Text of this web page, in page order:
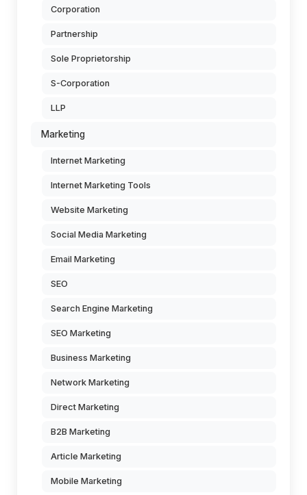
Corporation
Partnership
Sole Proprietorship
S-Corporation
LLP
Marketing
Internet Marketing
Internet Marketing Tools
Website Marketing
Social Media Marketing
Email Marketing
SEO
Search Engine Marketing
SEO Marketing
Business Marketing
Network Marketing
Direct Marketing
B2B Marketing
Article Marketing
Mobile Marketing